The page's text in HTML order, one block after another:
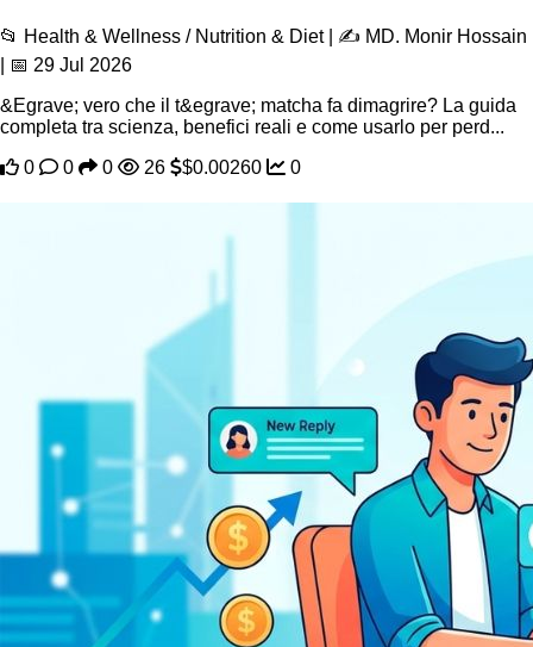
📂 Health & Wellness / Nutrition & Diet | ✍️ MD. Monir Hossain
| 📅 29 Jul 2026
&Egrave; vero che il t&egrave; matcha fa dimagrire? La guida
completa tra scienza, benefici reali e come usarlo per perd...
0
0 0 26 $0.00260 0